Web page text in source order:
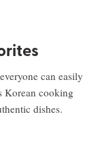
can easily
Korean cooking
dishes.